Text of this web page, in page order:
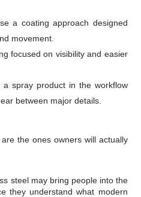
a coating approach designed
movement.
focused on visibility and easier
a spray product in the workflow
between major details.
the ones owners will actually
steel may bring people into the
they understand what modern